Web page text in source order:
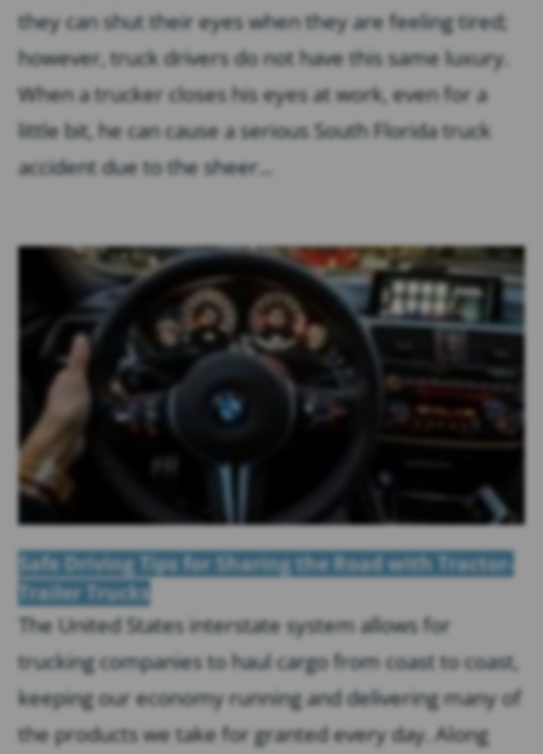
they can shut their eyes when they are feeling tired;
however, truck drivers do not have this same luxury.
When a trucker closes his eyes at work, even for a
little bit, he can cause a serious South Florida truck
accident due to the sheer...
Safe Driving Tips for Sharing the Road with Tractor-
Trailer Trucks
The United States interstate system allows for
trucking companies to haul cargo from coast to coast,
keeping our economy running and delivering many of
the products we take for granted every day. Along